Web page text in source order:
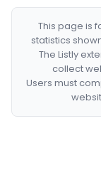
This page is
statistics
The Listly
collect
Users must